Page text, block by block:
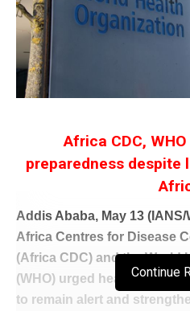
Africa CDC,
preparedness despite
Addis Ababa, May 13
Africa Centres for Disease
(Africa CDC) and the World
(WHO) urged health
to remain alert and
Continue